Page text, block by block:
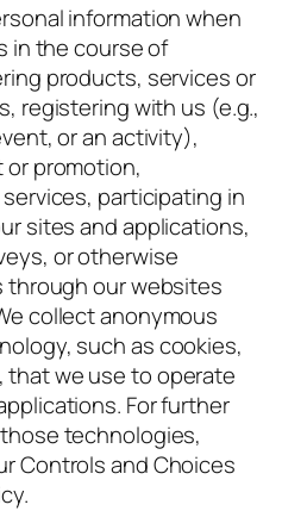
information when
in the course of
products, services or
registering with us (e.g.,
or an activity),
promotion,
participating in
sites and applications,
or otherwise
our websites
collect anonymous
such as cookies,
that we use to operate
For further
technologies,
Controls and Choices